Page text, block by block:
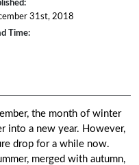
31st, 2018
Time:
the month of winter
into a new year. However,
drop for a while now.
merged with autumn,